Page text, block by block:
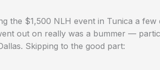
the $1,500 NLH event in Tunica a few
out on really was a bummer —
Skipping to the good part: